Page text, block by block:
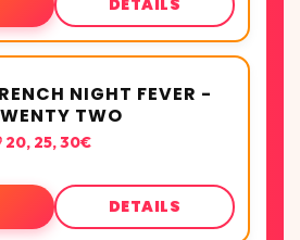
NIGHT FEVER -
TWO
20, 25, 30€
DETAILS